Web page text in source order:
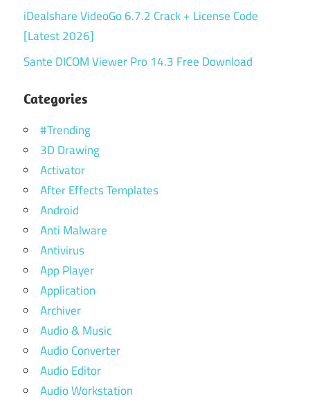
iDealshare VideoGo 6.7.2 Crack + License Code
[Latest 2026]
Sante DICOM Viewer Pro 14.3 Free Download
Categories
#Trending
3D Drawing
Activator
After Effects Templates
Android
Anti Malware
Antivirus
App Player
Application
Archiver
Audio & Music
Audio Converter
Audio Editor
Audio Workstation